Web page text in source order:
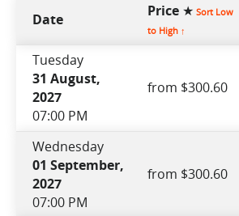
Date Price ★ Sort Low
to High ↑
Tuesday
31 August,
2027
07:00 PM
from $300.60
Wednesday
01 September,
2027
07:00 PM
from $300.60